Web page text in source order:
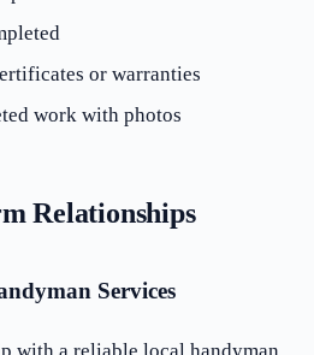
or warranties
work with photos
Relationships
Services